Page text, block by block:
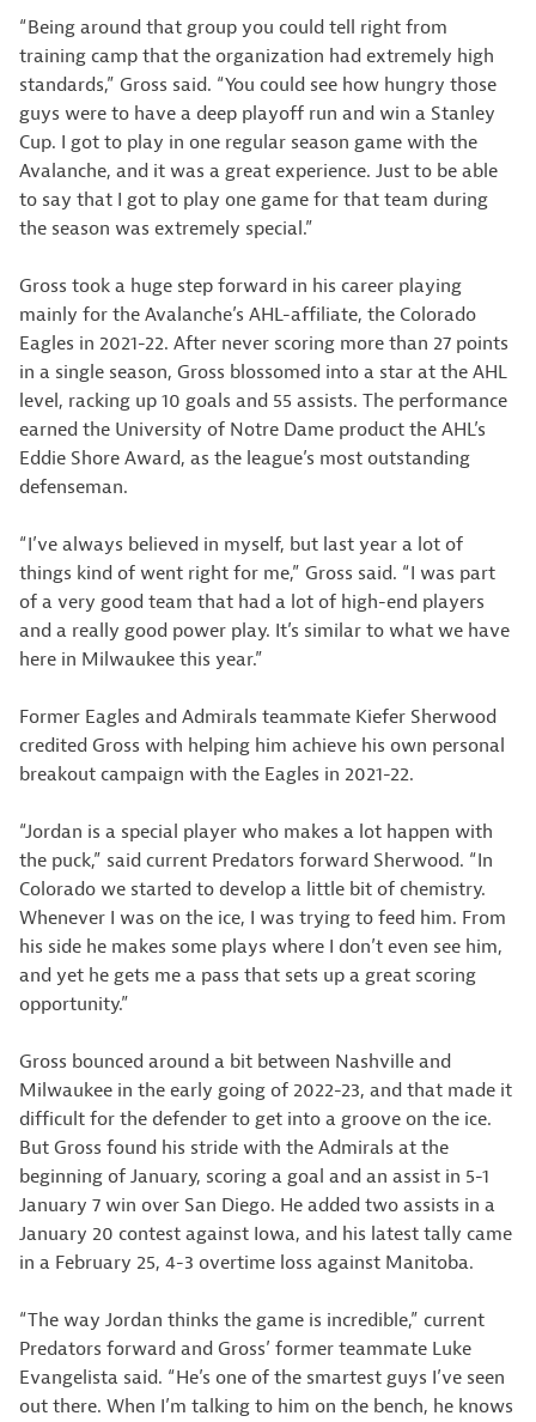
“Being around that group you could tell right from
training camp that the organization had extremely high
standards,” Gross said. “You could see how hungry those
guys were to have a deep playoff run and win a Stanley
Cup. I got to play in one regular season game with the
Avalanche, and it was a great experience. Just to be able
to say that I got to play one game for that team during
the season was extremely special.”
Gross took a huge step forward in his career playing
mainly for the Avalanche’s AHL-affiliate, the Colorado
Eagles in 2021-22. After never scoring more than 27 points
in a single season, Gross blossomed into a star at the AHL
level, racking up 10 goals and 55 assists. The performance
earned the University of Notre Dame product the AHL’s
Eddie Shore Award, as the league’s most outstanding
defenseman.
“I’ve always believed in myself, but last year a lot of
things kind of went right for me,” Gross said. “I was part
of a very good team that had a lot of high-end players
and a really good power play. It’s similar to what we have
here in Milwaukee this year.”
Former Eagles and Admirals teammate Kiefer Sherwood
credited Gross with helping him achieve his own personal
breakout campaign with the Eagles in 2021-22.
“Jordan is a special player who makes a lot happen with
the puck,” said current Predators forward Sherwood. “In
Colorado we started to develop a little bit of chemistry.
Whenever I was on the ice, I was trying to feed him. From
his side he makes some plays where I don’t even see him,
and yet he gets me a pass that sets up a great scoring
opportunity.”
Gross bounced around a bit between Nashville and
Milwaukee in the early going of 2022-23, and that made it
difficult for the defender to get into a groove on the ice.
But Gross found his stride with the Admirals at the
beginning of January, scoring a goal and an assist in 5-1
January 7 win over San Diego. He added two assists in a
January 20 contest against Iowa, and his latest tally came
in a February 25, 4-3 overtime loss against Manitoba.
“The way Jordan thinks the game is incredible,” current
Predators forward and Gross’ former teammate Luke
Evangelista said. “He’s one of the smartest guys I’ve seen
out there. When I’m talking to him on the bench, he knows